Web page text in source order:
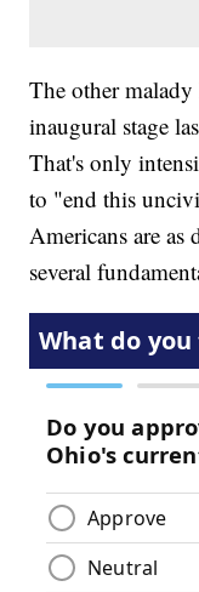
The other
inaugural stage
That's only
to "end this
Americans are as
several